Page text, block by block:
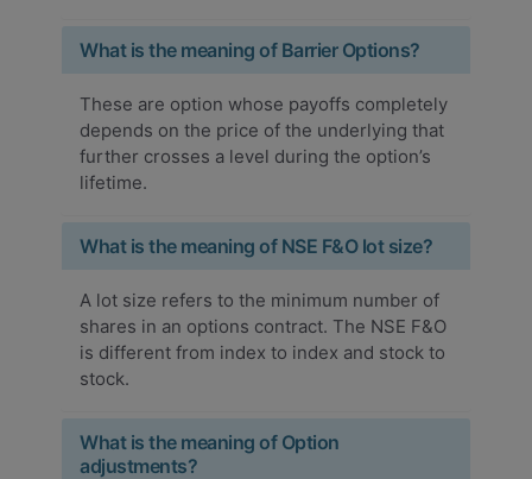
What is the meaning of Barrier Options?
These are option whose payoffs completely
depends on the price of the underlying that
further crosses a level during the option’s
lifetime.
What is the meaning of NSE F&O lot size?
A lot size refers to the minimum number of
shares in an options contract. The NSE F&O
is different from index to index and stock to
stock.
What is the meaning of Option
adjustments?